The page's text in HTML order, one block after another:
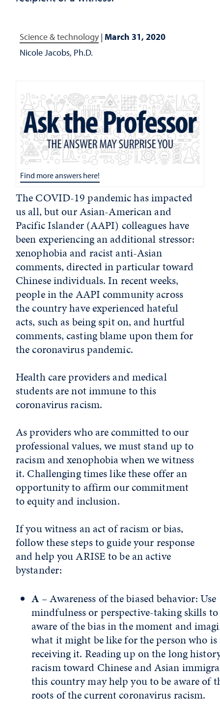
Science & technology| March 31, 2020
Nicole Jacobs, Ph.D.
Find more answers here!
The COVID-19 pandemic has impacted
us all, but our Asian-American and
Pacific Islander (AAPI) colleagues have
been experiencing an additional stressor:
xenophobia and racist anti-Asian
comments, directed in particular toward
Chinese individuals. In recent weeks,
people in the AAPI community across
the country have experienced hateful
acts, such as being spit on, and hurtful
comments, casting blame upon them for
the coronavirus pandemic.
Health care providers and medical
students are not immune to this
coronavirus racism.
As providers who are committed to our
professional values, we must stand up to
racism and xenophobia when we witness
it. Challenging times like these offer an
opportunity to affirm our commitment
to equity and inclusion.
If you witness an act of racism or bias,
follow these steps to guide your response
and help you ARISE to be an active
bystander:
A– Awareness of the biased behavior: Use
mindfulness or perspective-taking skills to
aware of the bias in the moment and
what it might be like for the person who is
receiving it. Reading up on the long
racism toward Chinese and Asian
this country may help you to be aware of
roots of the current coronavirus racism.